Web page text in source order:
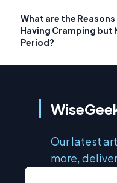
What are the
Having Cramping but
Period?
Our latest
more,